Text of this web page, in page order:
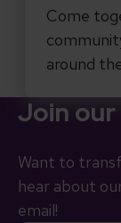
Come
around
Join
Want to
hear about
email!